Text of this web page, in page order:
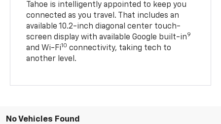
Tahoe is intelligently appointed to keep you
connected as you travel. That includes an
available 10.2-inch diagonal center touch-
screen display with available Google built-in9
and Wi-Fi10 connectivity, taking tech to
another level.
No Vehicles Found